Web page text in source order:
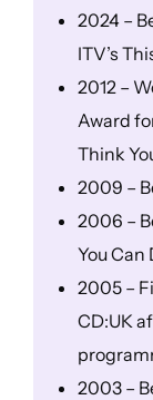
2024 –
ITV’s
2012 –
Award
Think
2009 –
2006 –
You Can
2005 –
CD:UK
2003 –